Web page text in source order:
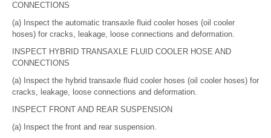
CONNECTIONS
(a) Inspect the automatic transaxle fluid cooler hoses (oil cooler
hoses) for cracks, leakage, loose connections and deformation.
INSPECT HYBRID TRANSAXLE FLUID COOLER HOSE AND
CONNECTIONS
(a) Inspect the hybrid transaxle fluid cooler hoses (oil cooler hoses) for
cracks, leakage, loose connections and deformation.
INSPECT FRONT AND REAR SUSPENSION
(a) Inspect the front and rear suspension.